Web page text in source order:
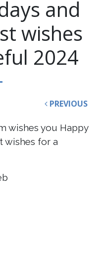
and
wishes
2024
PREVIOUS
wishes you Happy
wishes for a